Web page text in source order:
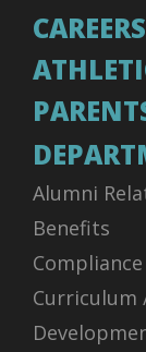
CAREERS
Alumni
Benefits
Compliance